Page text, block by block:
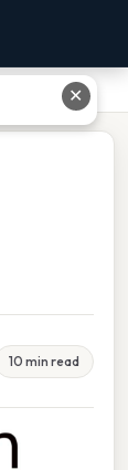
10 min read
✕